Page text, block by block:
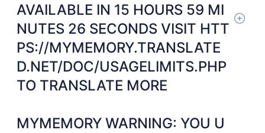
AVAILABLE IN 15 HOURS 59 MI
NUTES 26 SECONDS VISIT HTT
PS://MYMEMORY.TRANSLATE
D.NET/DOC/USAGELIMITS.PHP
TO TRANSLATE MORE
MYMEMORY WARNING: YOU U